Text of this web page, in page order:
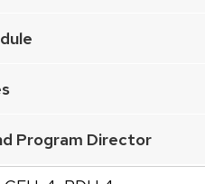
Program Director